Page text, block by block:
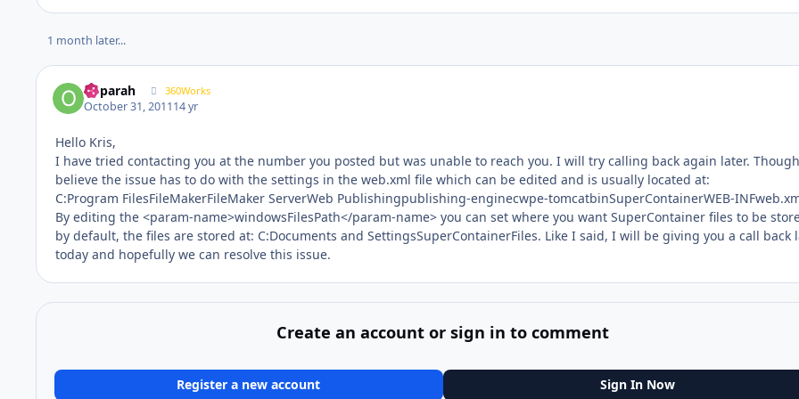
1 month later...
ooparah 360Works
October 31, 201114 yr
Hello Kris,
I have tried contacting you at the number you posted but was unable to reach you. I will try calling back again later.
believe the issue has to do with the settings in the web.xml file which can be edited and is usually located at:
C:Program FilesFileMakerFileMaker ServerWeb Publishingpublishing-enginecwpe-tomcatbinSuperContainerWEB-
By editing the <param-name>windowsFilesPath</param-name> you can set where you want SuperContainer files to be
by default, the files are stored at: C:Documents and SettingsSuperContainerFiles. Like I said, I will be giving you a call back
today and hopefully we can resolve this issue.
Create an account or sign in to comment
Register a new account Sign In Now